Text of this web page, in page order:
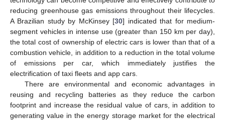
reducing greenhouse gas emissions throughout their lifecycles.
A Brazilian study by McKinsey [30] indicated that for medium-
segment vehicles in intense use (greater than 150 km per day),
the total cost of ownership of electric cars is lower than that of a
combustion vehicle, in addition to a reduction in the total volume
of emissions per car, which immediately justifies the
electrification of taxi fleets and app cars.
There are environmental and economic advantages in
reusing and recycling batteries as they reduce the carbon
footprint and increase the residual value of cars, in addition to
generating value in the energy storage market for the electrical
13. May
14. May
15. May
16. May
17. May
18. May
19. May
20. May
21. May
23. May
24. May
25. May
26. May
27. May
28. May
29. May
30. May
31. May
2. Jun
3. Jun
4. Jun
5. Jun
6. Jun
7. Jun
8. Jun
9. Jun
10. Jun
12. Jun
13. Jun
14. Jun
15. Jun
16. Jun
17. Jun
18. Jun
19. Jun
20. Jun
22. Jun
23. Jun
24. Jun
25. Jun
26. Jun
27. Jun
28. Jun
29. Jun
30. Jun
2. Jul
3. Jul
4. Jul
5. Jul
6. Jul
7. Jul
8. Jul
9. Jul
10. Jul
12. Jul
13. Jul
14. Jul
15. Jul
16. Jul
17. Jul
18. Jul
19. Jul
20. Jul
22. Jul
23. Jul
24. Jul
25. Jul
26. Jul
27. Jul
28. Jul
29. Jul
30. Jul
1. Aug
2. Aug
3. Aug
4. Aug
5. Aug
6. Aug
7. Aug
8. Aug
9. Aug